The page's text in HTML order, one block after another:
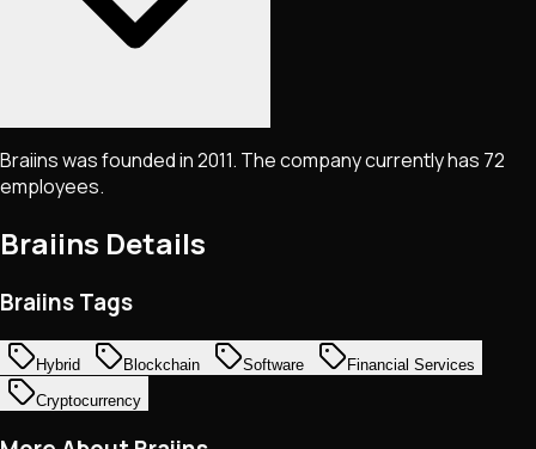
Braiins was founded in 2011. The company currently has 72
employees.
Braiins Details
Braiins Tags
Hybrid Blockchain Software
Financial Services
Cryptocurrency